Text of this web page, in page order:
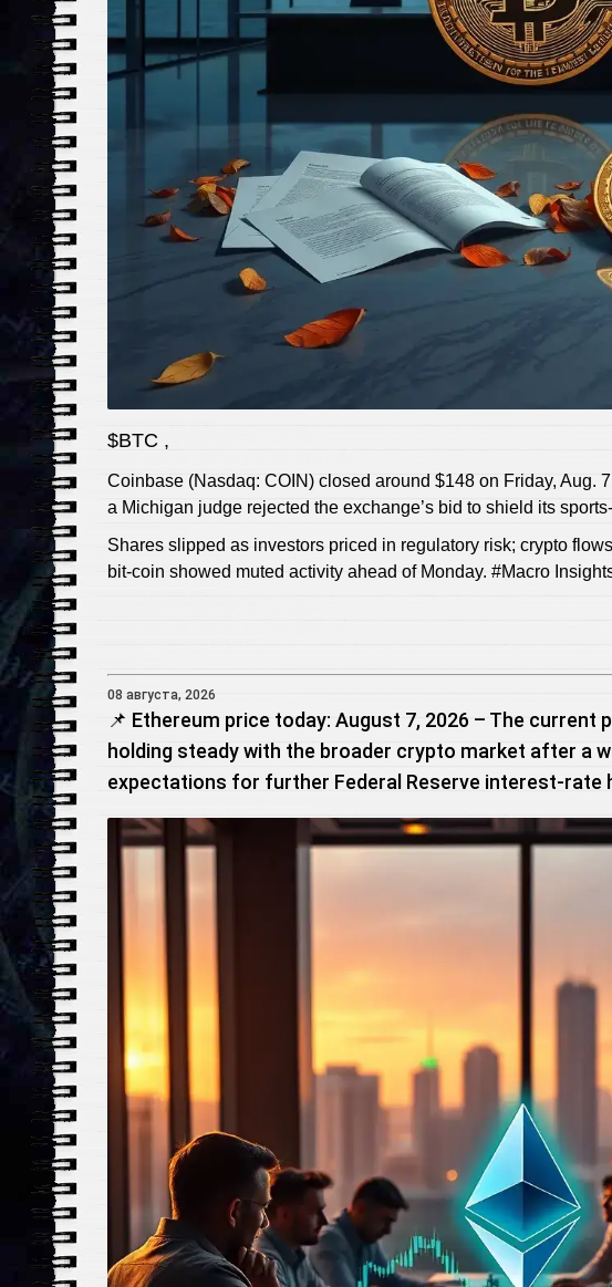
$BTC ,
Coinbase (Nasdaq: COIN) closed around $148 on Friday, Aug.
a Michigan judge rejected the exchange’s bid to shield its
Shares slipped as investors priced in regulatory risk; crypto
bit-coin showed muted activity ahead of Monday. #Macro
08 августа, 2026
📌 Ethereum price today: August 7, 2026 – The current
holding steady with the broader crypto market after a
expectations for further Federal Reserve interest-rate